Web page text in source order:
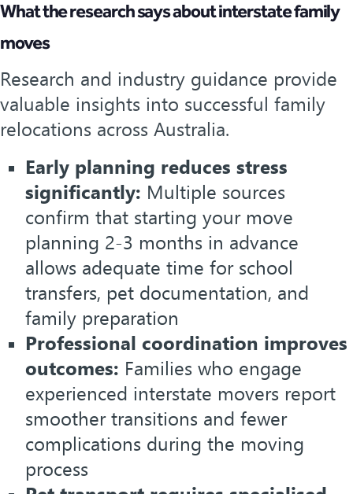
What the research says about interstate family
moves
Research and industry guidance provide
valuable insights into successful family
relocations across Australia.
Early planning reduces stress
significantly: Multiple sources
confirm that starting your move
planning 2-3 months in advance
allows adequate time for school
transfers, pet documentation, and
family preparation
Professional coordination improves
outcomes: Families who engage
experienced interstate movers report
smoother transitions and fewer
complications during the moving
process